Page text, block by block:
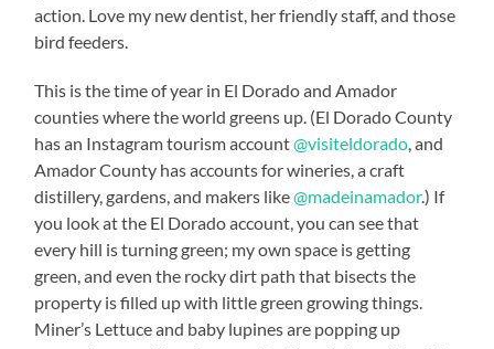
action. Love my new dentist, her friendly staff, and those
bird feeders.
This is the time of year in El Dorado and Amador
counties where the world greens up. (El Dorado County
has an Instagram tourism account@visiteldorado , and
Amador County has accounts for wineries, a craft
distillery, gardens, and makers like@madeinamador.) If
you look at the El Dorado account, you can see that
every hill is turning green; my own space is getting
green, and even the rocky dirt path that bisects the
property is filled up with little green growing things.
Miner’s Lettuce and baby lupines are popping up